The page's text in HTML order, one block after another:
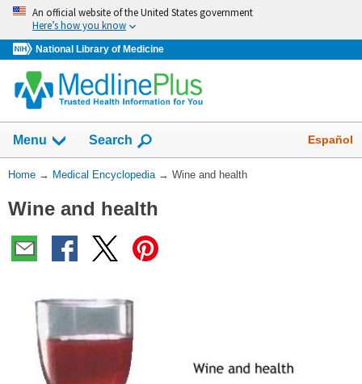
Skip
navigation
An official website of the United States government
Here’s how you know
National Library of Medicine
navigation
has
collapsed.
Menu Show
Search Español
You
Here:
Home → Medical Encyclopedia → Wine and health
Wine and health